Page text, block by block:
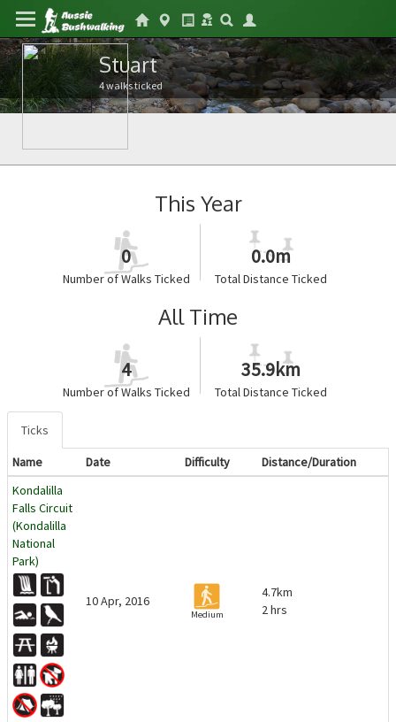
Stuart
4 walks ticked
This Year
0
Number of Walks Ticked
0.0m
Total Distance Ticked
All Time
4
Number of Walks Ticked
35.9km
Total Distance Ticked
Ticks
Name
Date Difficulty
Distance/Duration
Kondalilla
Falls Circuit
(Kondalilla
National
Park)
10 Apr, 2016
Medium
4.7km
2 hrs